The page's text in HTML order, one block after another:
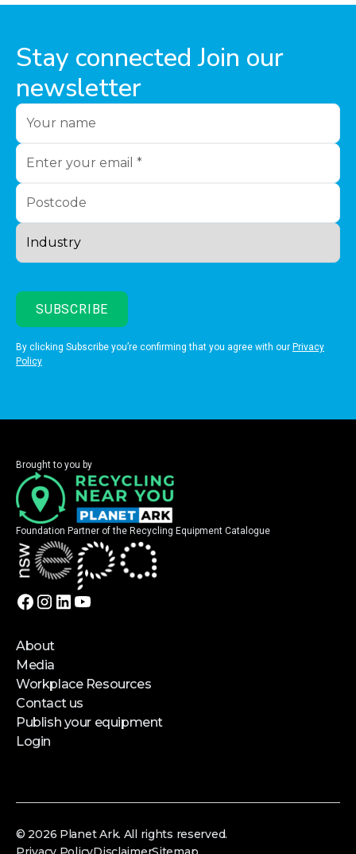
Stay connected Join our
newsletter
By clicking Subscribe you’re confirming that you agree with our Privacy
Policy
Brought to you by
Foundation Partner of the Recycling Equipment Catalogue
About
Media
Workplace Resources
Contact us
Publish your equipment
Login
© 2026 Planet Ark. All rights reserved.